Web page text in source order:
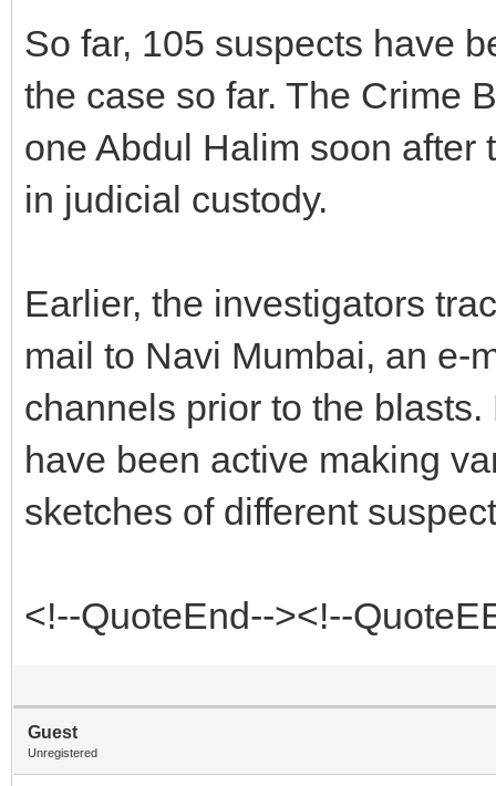
So far, 105 suspects have
the case so far. The Crime
one Abdul Halim soon
in judicial custody.
Earlier, the investigators
mail to Navi Mumbai, an e-
channels prior to the
have been active making
sketches of different
<!--QuoteEnd--><!--
Guest
Unregistered